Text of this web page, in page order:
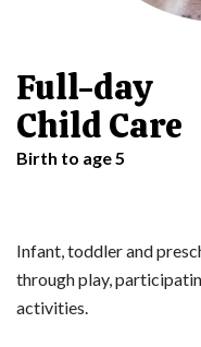
Full-day
Child Care
Birth to age 5
Infant, toddler and
through play,
activities.